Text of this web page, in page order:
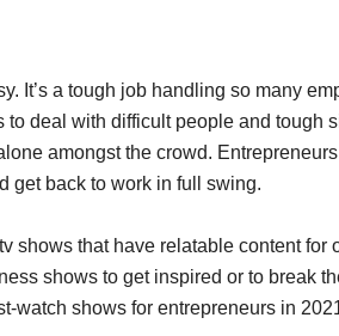
It’s a tough job handling so many
to deal with difficult people and tough
amongst the crowd.
get back to work in full swing.
shows that have relatable content for
shows to get inspired or to break
watch shows for entrepreneurs in